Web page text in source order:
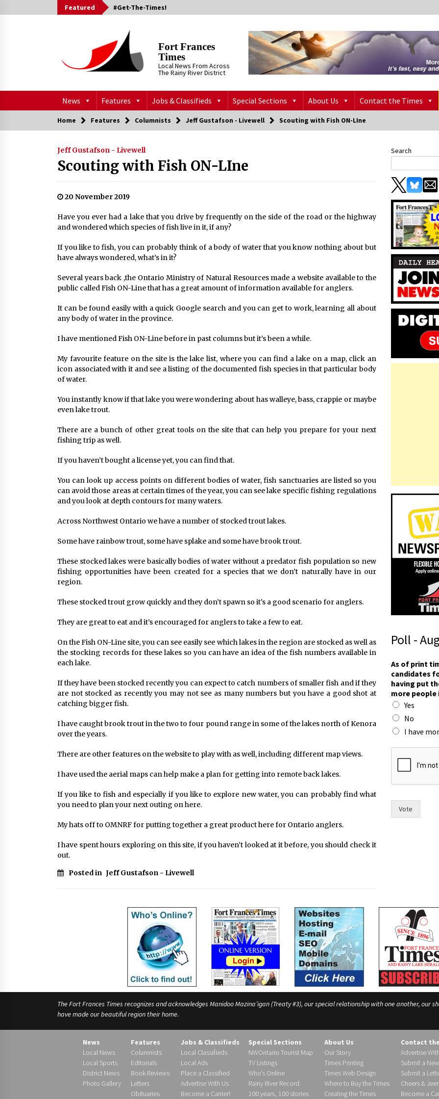
to
Featured #Get-The-Times!
Fort Frances
Times
Local News From Across
The Rainy River District
News Features Jobs & Classifieds Special Sections About Us Contact the Times
Home Features Columnists Jeff Gustafson - Livewell Scouting with Fish ON-LIne
Jeff Gustafson - Livewell
Scouting with Fish ON-LIne
20 November 2019
Have you ever had a lake that you drive by frequently on the side of the road or the highway
and wondered which species of fish live in it, if any?
If you like to fish, you can probably think of a body of water that you know nothing about but
have always wondered, what’s in it?
Several years back ,the Ontario Ministry of Natural Resources made a website available to the
public called Fish ON-Line that has a great amount of information available for anglers.
It can be found easily with a quick Google search and you can get to work, learning all about
any body of water in the province.
I have mentioned Fish ON-Line before in past columns but it’s been a while.
My favourite feature on the site is the lake list, where you can find a lake on a map, click an
icon associated with it and see a listing of the documented fish species in that particular body
of water.
You instantly know if that lake you were wondering about has walleye, bass, crappie or maybe
even lake trout.
There are a bunch of other great tools on the site that can help you prepare for your next
fishing trip as well.
If you haven’t bought a license yet, you can find that.
You can look up access points on different bodies of water, fish sanctuaries are listed so you
can avoid those areas at certain times of the year, you can see lake specific fishing regulations
and you look at depth contours for many waters.
Across Northwest Ontario we have a number of stocked trout lakes.
Some have rainbow trout, some have splake and some have brook trout.
These stocked lakes were basically bodies of water without a predator fish population so new
fishing opportunities have been created for a species that we don’t naturally have in our
region.
These stocked trout grow quickly and they don’t spawn so it’s a good scenario for anglers.
They are great to eat and it’s encouraged for anglers to take a few to eat.
On the Fish ON-Line site, you can see easily see which lakes in the region are stocked as well as
the stocking records for these lakes so you can have an idea of the fish numbers available in
each lake.
If they have been stocked recently you can expect to catch numbers of smaller fish and if they
are not stocked as recently you may not see as many numbers but you have a good shot at
catching bigger fish.
I have caught brook trout in the two to four pound range in some of the lakes north of Kenora
over the years.
There are other features on the website to play with as well, including different map views.
I have used the aerial maps can help make a plan for getting into remote back lakes.
If you like to fish and especially if you like to explore new water, you can probably find what
you need to plan your next outing on here.
My hats off to OMNRF for putting together a great product here for Ontario anglers.
I have spent hours exploring on this site, if you haven’t looked at it before, you should check it
out.
Posted in Jeff Gustafson - Livewell
Search
Poll -
h
e
o
f
n
a
m
e
s
As of print
candidates
having put
more people
Yes
No
I have
Vote
The Fort Frances Times recognizes and acknowledges Manidoo Mazina’igan (Treaty #3), our special relationship with one another,
have made our beautiful region their home.
News
Local News
Local Sports
District News
Photo Gallery
Features
Columnists
Editorials
Book Reviews
Letters
Obituaries
Jobs & Classifieds
Local Classifieds
Local Ads
Place a Classified
Advertise With Us
Become a Carrier!
Special Sections
NWOntario Tourist Map
TV Listings
Who’s Online
Rainy River Record
100 years, 100 stories
About Us
Our Story
Times Printing
Times Web Design
Where to Buy the Times
Creating the Times
Contact
Advertise
Submit a
Submit a
Cheers &
Become a